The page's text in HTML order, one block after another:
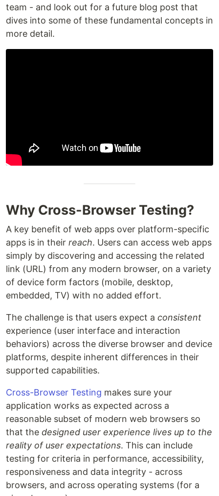
team - and look out for a future blog post that
dives into some of these fundamental concepts in
more detail.
Why Cross-Browser Testing?
A key benefit of web apps over platform-specific
apps is in their reach. Users can access web apps
simply by discovering and accessing the related
link (URL) from any modern browser, on a variety
of device form factors (mobile, desktop,
embedded, TV) with no added effort.
The challenge is that users expect a consistent
experience (user interface and interaction
behaviors) across the diverse browser and device
platforms, despite inherent differences in their
supported capabilities.
Cross-Browser Testing makes sure your
application works as expected across a
reasonable subset of modern web browsers so
that the designed user experience lives up to the
reality of user expectations. This can include
testing for criteria in performance, accessibility,
responsiveness and data integrity - across
browsers, and across operating systems (for a